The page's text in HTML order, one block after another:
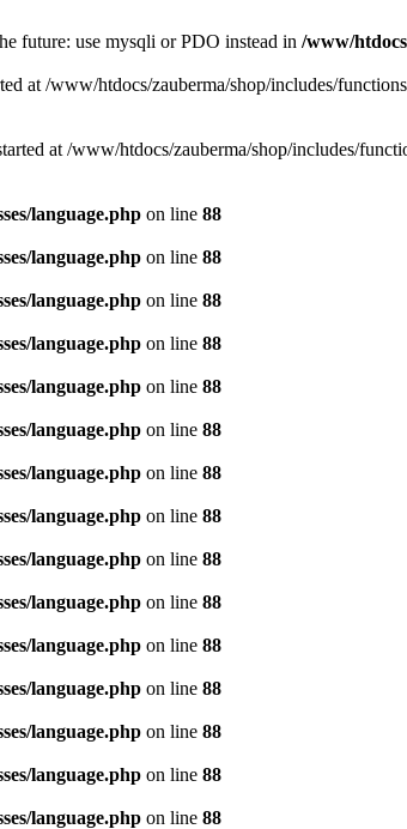
future: use mysqli or PDO instead in /www/
at /www/htdocs/zauberma/shop/includes/
at /www/htdocs/zauberma/shop/includes/
language.php on line 88
language.php on line 88
language.php on line 88
language.php on line 88
language.php on line 88
language.php on line 88
language.php on line 88
language.php on line 88
language.php on line 88
language.php on line 88
language.php on line 88
language.php on line 88
language.php on line 88
language.php on line 88
language.php on line 88